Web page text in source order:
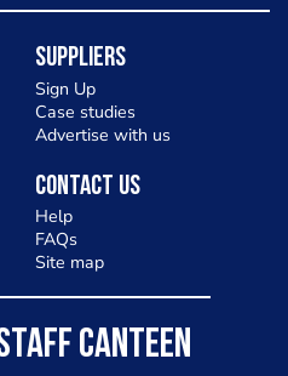
Suppliers
Sign Up
Case studies
Advertise with us
Contact Us
Help
FAQs
Site map
CANTEEN